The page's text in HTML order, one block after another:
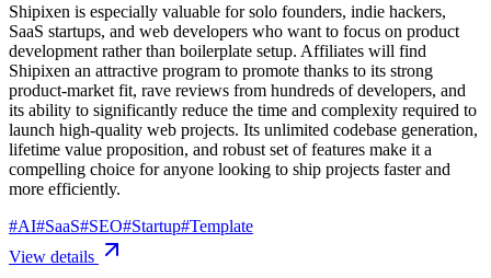
Shipixen is especially valuable for solo founders, indie hackers,
SaaS startups, and web developers who want to focus on product
development rather than boilerplate setup. Affiliates will find
Shipixen an attractive program to promote thanks to its strong
product-market fit, rave reviews from hundreds of developers, and
its ability to significantly reduce the time and complexity required to
launch high-quality web projects. Its unlimited codebase generation,
lifetime value proposition, and robust set of features make it a
compelling choice for anyone looking to ship projects faster and
more efficiently.
#AI#SaaS#SEO#Startup#Template
View details